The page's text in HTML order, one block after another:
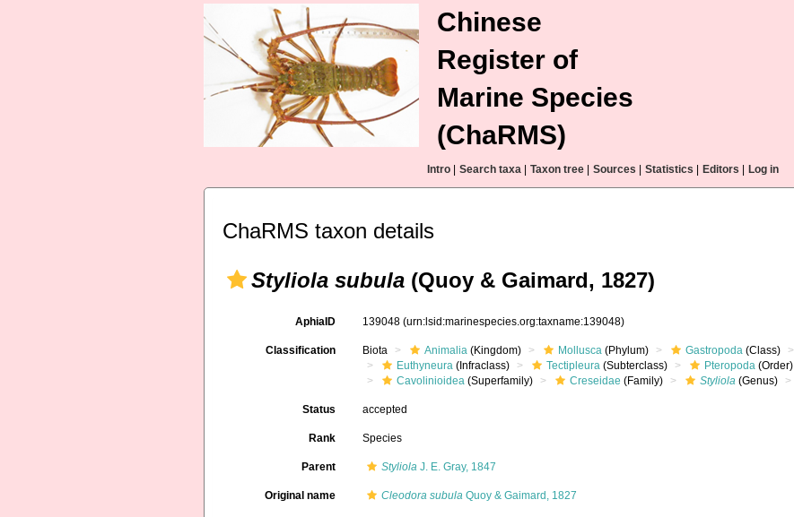
Chinese
Register of
Marine Species
(ChaRMS)
Intro Search taxa Taxon tree Sources Statistics Editors Log in
ChaRMS taxon details
Styliola subula (Quoy & Gaimard, 1827)
AphiaID 139048(urn:lsid:marinespecies.org:taxname:139048)
Classification Biota Animalia (Kingdom) Mollusca (Phylum) Gastropoda (Class)
Euthyneura (Infraclass) Tectipleura (Subterclass) Pteropoda (Order)
Cavolinioidea (Superfamily) Creseidae (Family) Styliola (Genus)
Status accepted
Rank Species
Parent Styliola J. E. Gray, 1847
Original name Cleodora subula Quoy & Gaimard, 1827